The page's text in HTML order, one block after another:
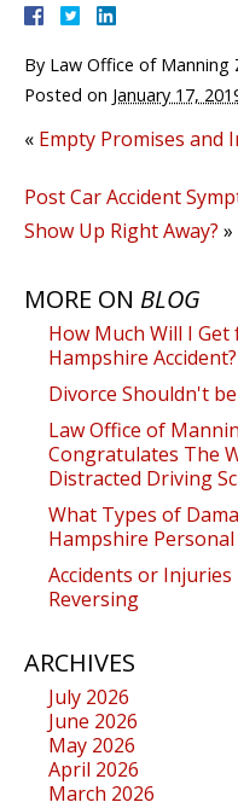
By Law Office of Manning
Posted on January 17,
« Empty Promises and
Post Car Accident
Show Up Right Away? »
MORE ON BLOG
How Much Will I
Hampshire Accident?
Divorce Shouldn't
Law Office of
Congratulates The
Distracted Driving
What Types of
Hampshire Personal
Accidents or
Reversing
ARCHIVES
July 2026
June 2026
May 2026
April 2026
March 2026